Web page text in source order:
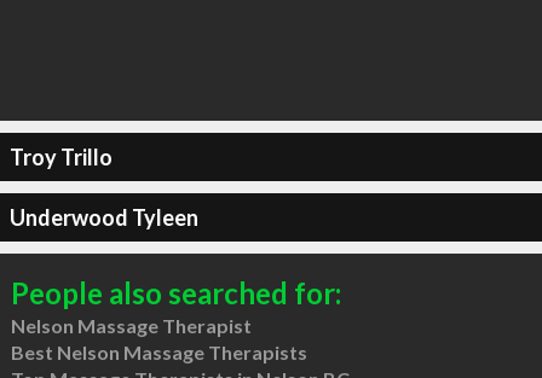
Troy Trillo
Underwood Tyleen
People also searched for:
Nelson Massage Therapist
Best Nelson Massage Therapists